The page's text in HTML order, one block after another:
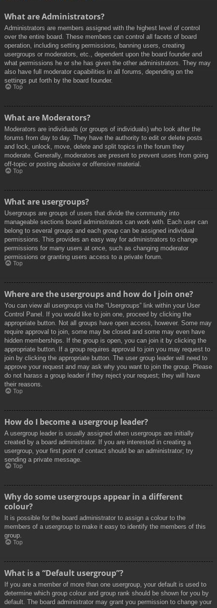
What are Administrators?
Administrators are members assigned with the highest level of control
over the entire board. These members can control all facets of board
operation, including setting permissions, banning users, creating
usergroups or moderators, etc., dependent upon the board founder and
what permissions he or she has given the other administrators. They may
also have full moderator capabilities in all forums, depending on the
settings put forth by the board founder.
Top
What are Moderators?
Moderators are individuals (or groups of individuals) who look after the
forums from day to day. They have the authority to edit or delete posts
and lock, unlock, move, delete and split topics in the forum they
moderate. Generally, moderators are present to prevent users from going
off-topic or posting abusive or offensive material.
Top
What are usergroups?
Usergroups are groups of users that divide the community into
manageable sections board administrators can work with. Each user can
belong to several groups and each group can be assigned individual
permissions. This provides an easy way for administrators to change
permissions for many users at once, such as changing moderator
permissions or granting users access to a private forum.
Top
Where are the usergroups and how do I join one?
You can view all usergroups via the “Usergroups” link within your User
Control Panel. If you would like to join one, proceed by clicking the
appropriate button. Not all groups have open access, however. Some may
require approval to join, some may be closed and some may even have
hidden memberships. If the group is open, you can join it by clicking the
appropriate button. If a group requires approval to join you may request to
join by clicking the appropriate button. The user group leader will need to
approve your request and may ask why you want to join the group. Please
do not harass a group leader if they reject your request; they will have
their reasons.
Top
How do I become a usergroup leader?
A usergroup leader is usually assigned when usergroups are initially
created by a board administrator. If you are interested in creating a
usergroup, your first point of contact should be an administrator; try
sending a private message.
Top
Why do some usergroups appear in a different
colour?
It is possible for the board administrator to assign a colour to the
members of a usergroup to make it easy to identify the members of this
group.
Top
What is a “Default usergroup”?
If you are a member of more than one usergroup, your default is used to
determine which group colour and group rank should be shown for you by
default. The board administrator may grant you permission to change your